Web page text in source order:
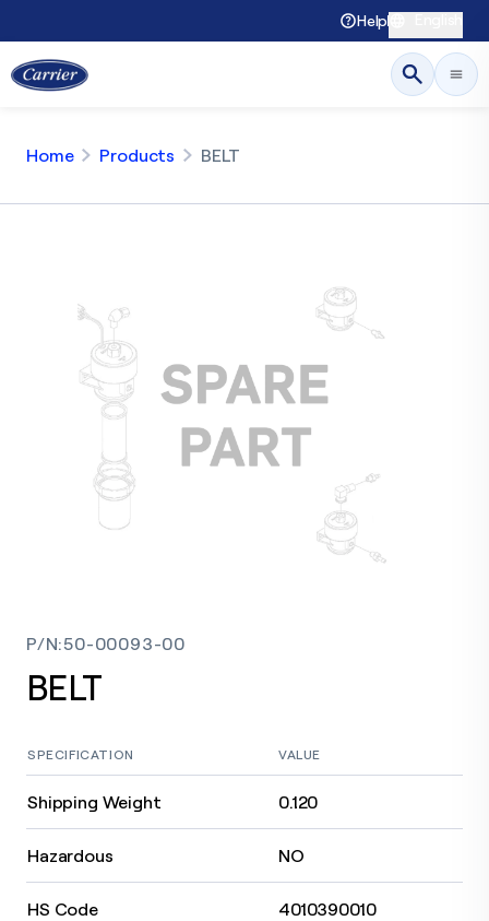
Help
Home Products BELT
P/N:50-00093-00
BELT
SPECIFICATION VALUE
Shipping Weight 0.120
Hazardous NO
HS Code 4010390010